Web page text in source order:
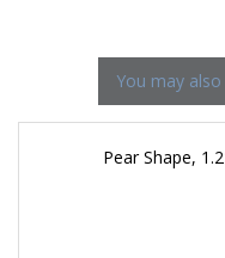
You may also
Pear Shape,